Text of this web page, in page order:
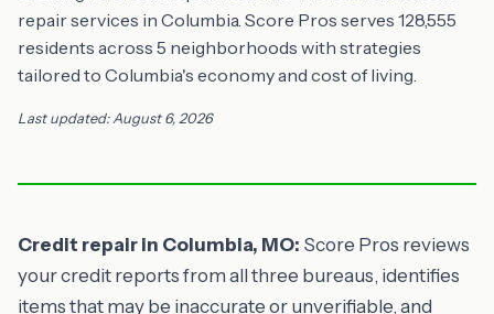
repair services in Columbia. Score Pros serves 128,555
residents across 5 neighborhoods with strategies
tailored to Columbia's economy and cost of living.
Last updated: August 6, 2026
Credit repair in Columbia, MO: Score Pros reviews
your credit reports from all three bureaus, identifies
items that may be inaccurate or unverifiable, and